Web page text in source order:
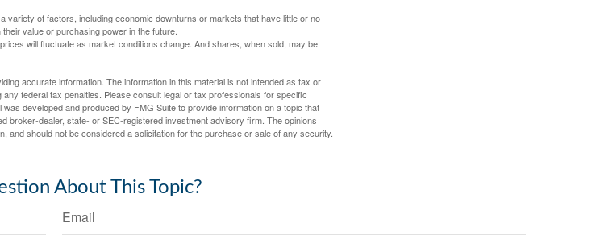
variety of factors, including economic downturns or markets that have little or no
value or purchasing power in the future.
will fluctuate as market conditions change. And shares, when sold, may be
accurate information. The information in this material is not intended as tax or
federal tax penalties. Please consult legal or tax professionals for specific
developed and produced by FMG Suite to provide information on a topic that
broker-dealer, state- or SEC-registered investment advisory firm. The opinions
and should not be considered a solicitation for the purchase or sale of any security.
About This Topic?
Email